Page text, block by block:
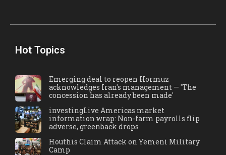
Hot Topics
Emerging deal to reopen Hormuz
acknowledges Iran's management — 'The
concession has already been made'
investingLive Americas market
information wrap: Non-farm payrolls flip
adverse, greenback drops
Houthis Claim Attack on Yemeni Military
Camp